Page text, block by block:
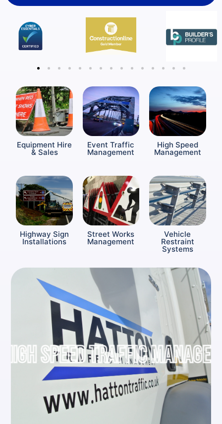
Equipment Hire
& Sales
Event Traffic
Management
High Speed
Management
Highway Sign
Installations
Street Works
Management
Vehicle
Restraint
Systems
SPEED TRAFFIC